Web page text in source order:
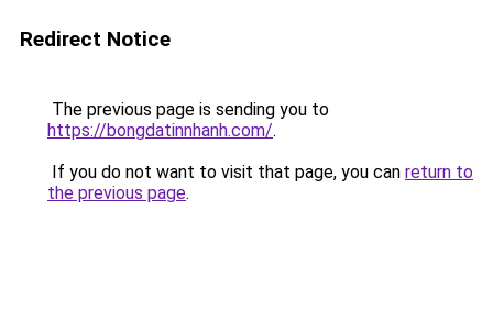
Redirect Notice
The previous page is sending you to
https://bongdatinnhanh.com/.
If you do not want to visit that page, you can return to
the previous page.